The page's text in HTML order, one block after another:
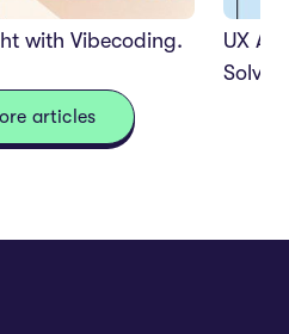
with Vibecoding.
UX
articles